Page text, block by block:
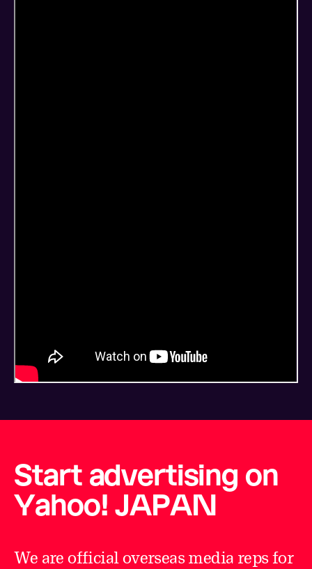
Start advertising on
Yahoo! JAPAN
We are official overseas media reps for